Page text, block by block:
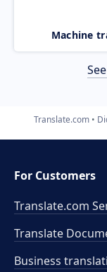
Machine
Translate.com
For Customers
Translate.com
Translate
Business